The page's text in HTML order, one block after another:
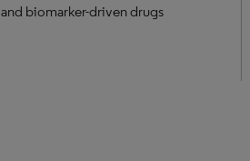
and biomarker-driven drugs